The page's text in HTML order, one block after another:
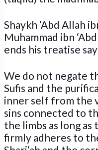
Shaykh ‘Abd Allah
Muhammad ibn
ends his treatise
We do not negate
Sufis and the
inner self from the
sins connected to
the limbs as long as
firmly adheres to